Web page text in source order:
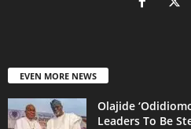
EVEN MORE NEWS
Olajide
Leaders To Be